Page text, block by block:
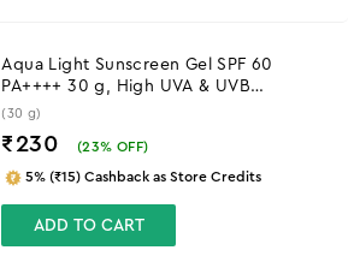
Aqua Light Sunscreen Gel SPF 60
PA++++ 30 g, High UVA & UVB
Protection
(30 g)
₹230 (23% OFF)
5% (₹15) Cashback as Store Credits
ADD TO CART